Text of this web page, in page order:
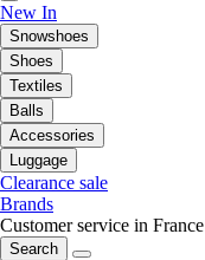
New In
Snowshoes
Shoes
Textiles
Balls
Accessories
Luggage
Clearance sale
Brands
Customer service in France
Search